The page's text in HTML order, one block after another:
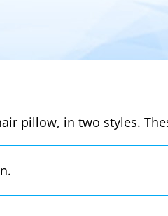
pillow, in two styles.